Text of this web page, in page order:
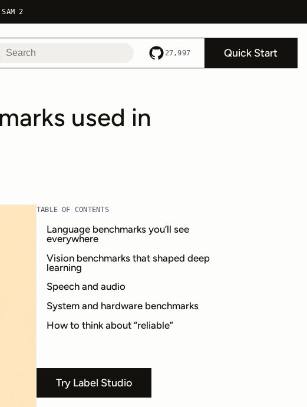
SAM 2
27,997 Quick Start
used in
TABLE OF CONTENTS
Language benchmarks you’ll see
everywhere
Vision benchmarks that shaped deep
learning
Speech and audio
System and hardware benchmarks
How to think about “reliable”
Try Label Studio